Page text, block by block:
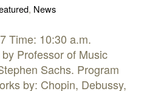
, News
Time: 10:30 a.m.
Professor of Music
Sachs. Program
by: Chopin, Debussy,